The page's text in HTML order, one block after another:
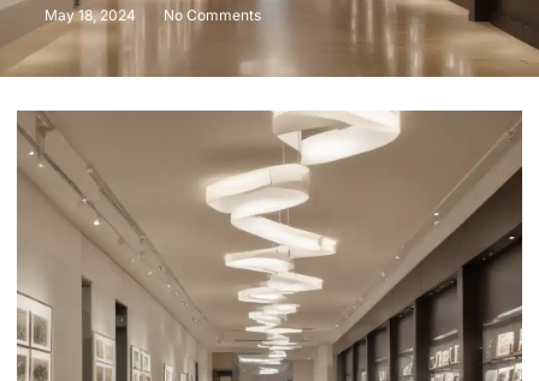
May 18, 2024 No Comments